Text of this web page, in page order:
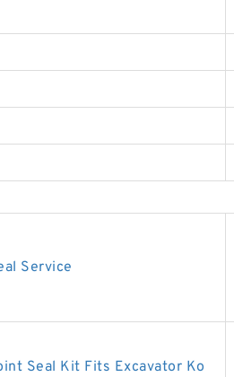
Service
Seal Kit Fits Excavator Ko